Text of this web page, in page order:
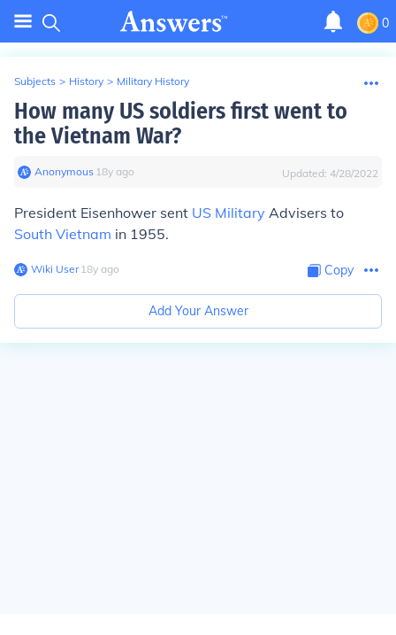
0
Subjects > History > Military History
How many US soldiers first went to
the Vietnam War?
Anonymous∙ 18y ago Updated: 4/28/2022
President Eisenhower sent US Military Advisers to
South Vietnam in 1955.
Wiki User∙18y ago Copy
Add Your Answer